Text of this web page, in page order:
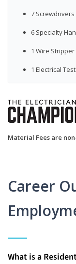
7 Screwdrivers
6 Specialty
1 Wire Stripper
1 Electrical
Material Fees are
Career
What is a